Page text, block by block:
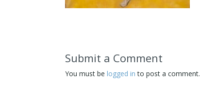
Submit a Comment
You must belogged in to post a comment.